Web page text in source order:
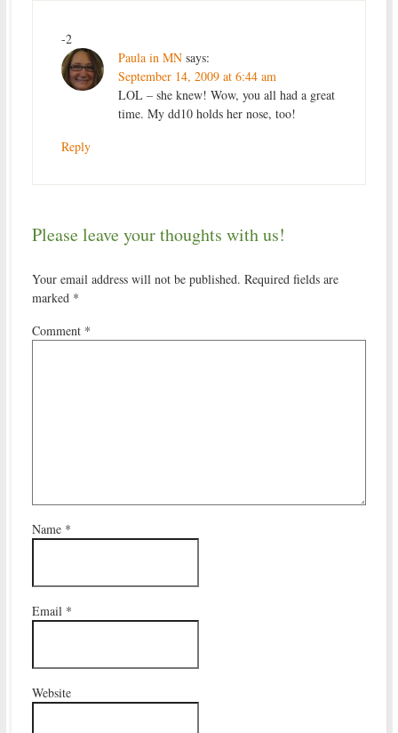
-2
Paula in MN says:
September 14, 2009 at 6:44 am
LOL – she knew! Wow, you all had a great
time. My dd10 holds her nose, too!
Reply
Please leave your thoughts with us!
Your email address will not be published. Required fields are
marked *
Comment *
Name *
Email *
Website